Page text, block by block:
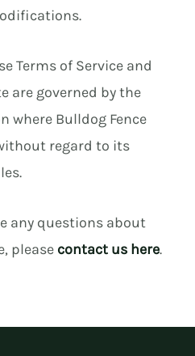
Terms of Service and
are governed by the
where Bulldog Fence
regard to its
any questions about
please contact us here.